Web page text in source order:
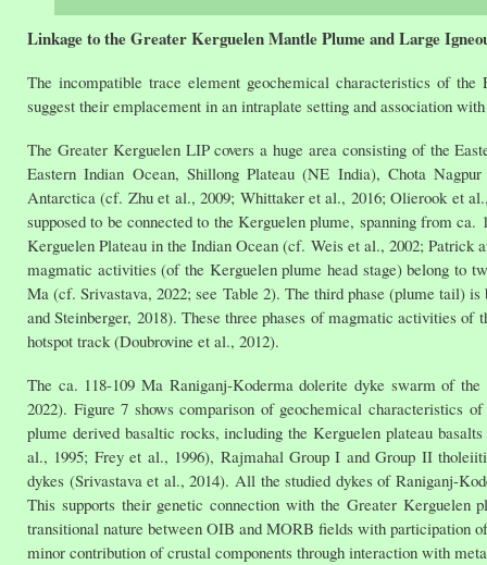
Linkage to the Greater Kerguelen Mantle Plume and Large
The incompatible trace element geochemical characteristics of
suggest their emplacement in an intraplate setting and association
The Greater Kerguelen LIP covers a huge area consisting of the
Eastern Indian Ocean, Shillong Plateau (NE India), Chota
Antarctica (cf. Zhu et al., 2009; Whittaker et al., 2016; Olierook et
supposed to be connected to the Kerguelen plume, spanning from
Kerguelen Plateau in the Indian Ocean (cf. Weis et al., 2002; Patrick
magmatic activities (of the Kerguelen plume head stage) belong to
Ma (cf. Srivastava, 2022; see Table 2). The third phase (plume tail)
and Steinberger, 2018). These three phases of magmatic activities
hotspot track (Doubrovine et al., 2012).
The ca. 118-109 Ma Raniganj-Koderma dolerite dyke swarm of
2022). Figure 7 shows comparison of geochemical characteristics
plume derived basaltic rocks, including the Kerguelen plateau
al., 1995; Frey et al., 1996), Rajmahal Group I and Group II
dykes (Srivastava et al., 2014). All the studied dykes of Raniganj-
This supports their genetic connection with the Greater
transitional nature between OIB and MORB fields with participation
minor contribution of crustal components through interaction with